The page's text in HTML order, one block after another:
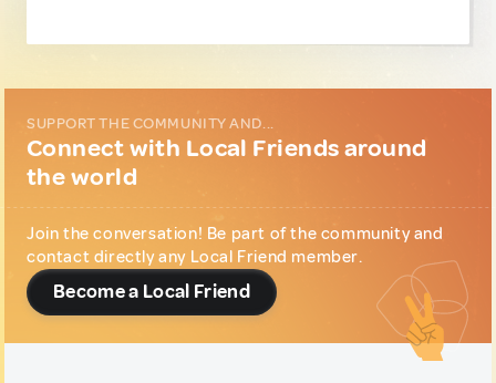
SUPPORT THE COMMUNITY AND...
Connect with Local Friends around
the world
Join the conversation! Be part of the community and
contact directly any Local Friend member.
Become a Local Friend